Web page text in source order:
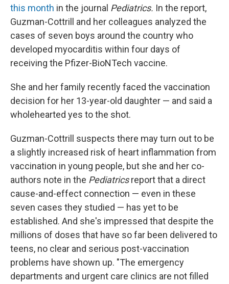
this month in the journal Pediatrics. In the report,
Guzman-Cottrill and her colleagues analyzed the
cases of seven boys around the country who
developed myocarditis within four days of
receiving the Pfizer-BioNTech vaccine.
She and her family recently faced the vaccination
decision for her 13-year-old daughter — and said a
wholehearted yes to the shot.
Guzman-Cottrill suspects there may turn out to be
a slightly increased risk of heart inflammation from
vaccination in young people, but she and her co-
authors note in the Pediatricsreport that a direct
cause-and-effect connection — even in these
seven cases they studied — has yet to be
established. And she's impressed that despite the
millions of doses that have so far been delivered to
teens, no clear and serious post-vaccination
problems have shown up. "The emergency
departments and urgent care clinics are not filled